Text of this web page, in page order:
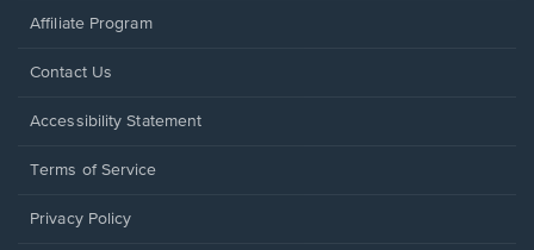
Affiliate Program
Opens
a
window.
Contact Us
Opens
a
window.
Accessibility Statement
Terms of Service
Privacy Policy